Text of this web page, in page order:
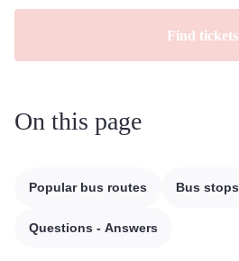
Find tickets
On this page
Popular bus routes Bus stops
Questions - Answers